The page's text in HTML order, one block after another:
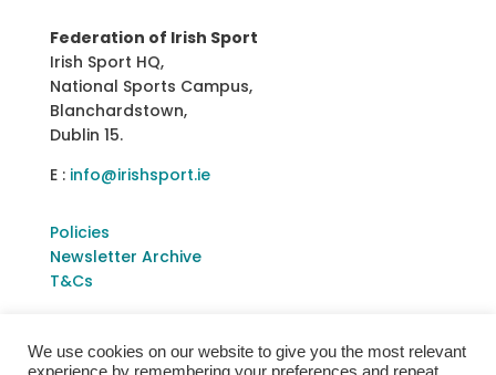
Federation of Irish Sport
Irish Sport HQ,
National Sports Campus,
Blanchardstown,
Dublin 15.
E : info@irishsport.ie
Policies
Newsletter Archive
T&Cs
We use cookies on our website to give you the most relevant